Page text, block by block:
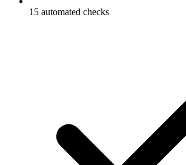
15 automated checks